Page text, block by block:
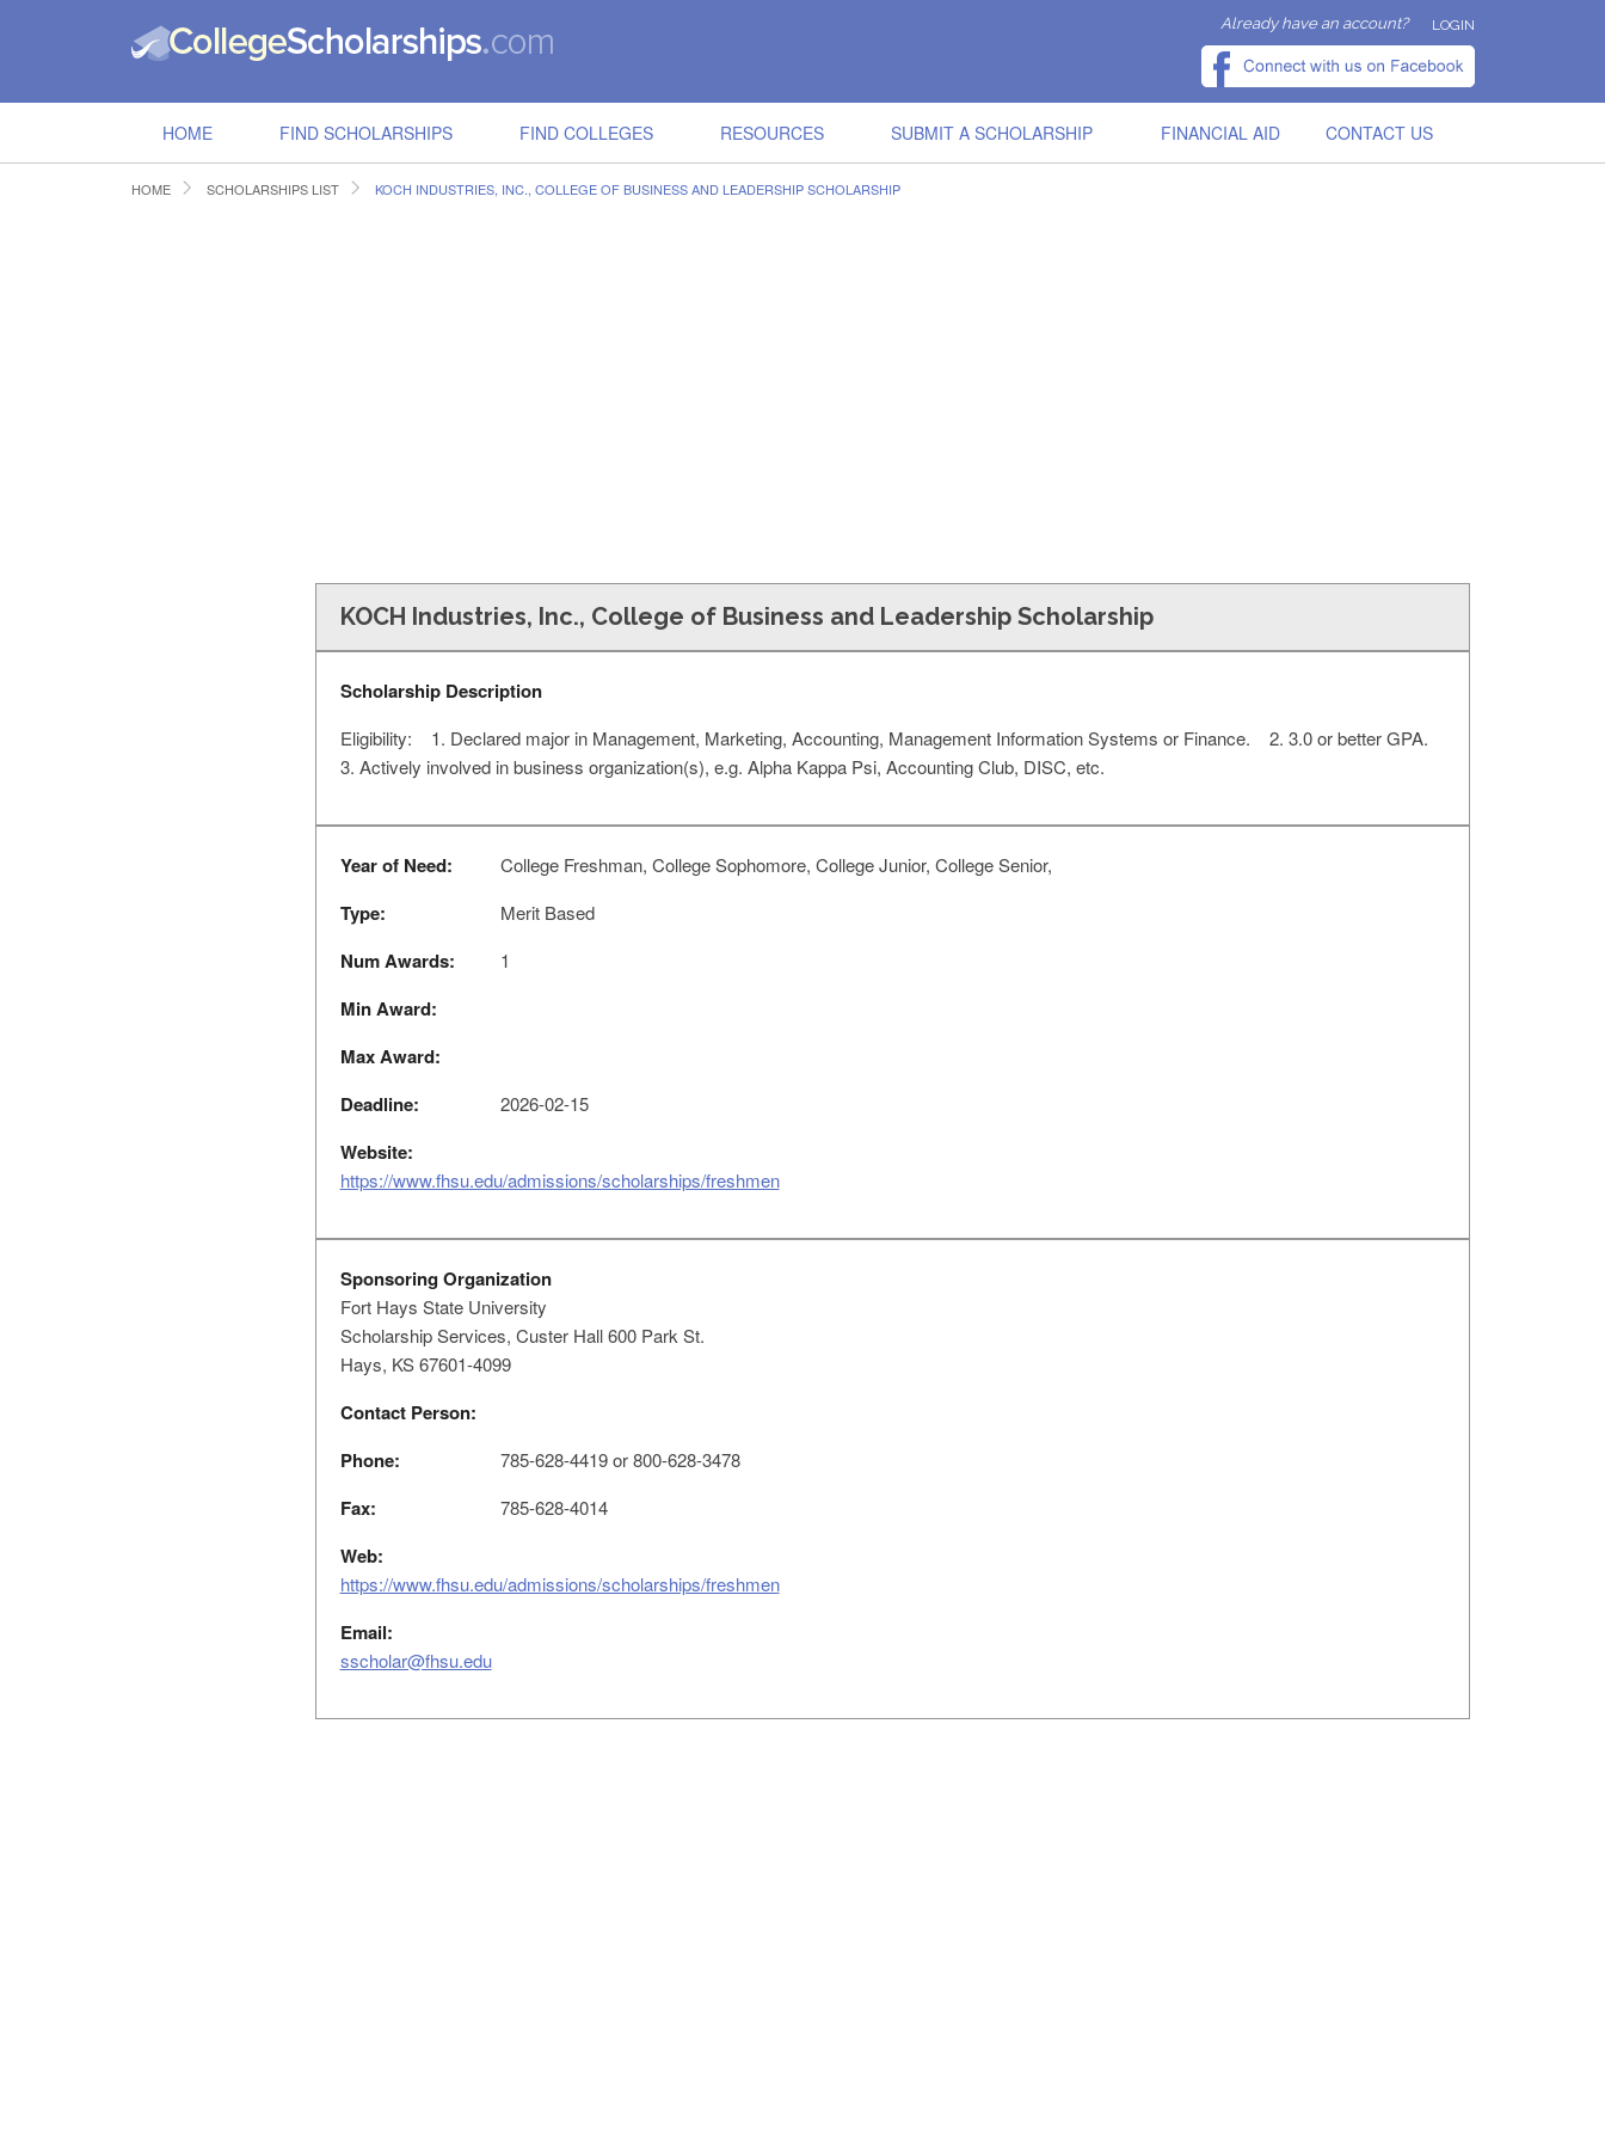
Already have an account? LOGIN
HOME FIND SCHOLARSHIPS FIND COLLEGES RESOURCES SUBMIT A SCHOLARSHIP FINANCIAL AID CONTACT US
HOME SCHOLARSHIPS LIST KOCH INDUSTRIES, INC., COLLEGE OF BUSINESS AND LEADERSHIP SCHOLARSHIP
KOCH Industries, Inc., College of Business and Leadership Scholarship
Scholarship Description
Eligibility: 1. Declared major in Management, Marketing, Accounting, Management Information Systems or Finance. 2. 3.0 or better GPA.
3. Actively involved in business organization(s), e.g. Alpha Kappa Psi, Accounting Club, DISC, etc.
Year of Need: College Freshman, College Sophomore, College Junior, College Senior,
Type: Merit Based
Num Awards: 1
Min Award:
Max Award:
Deadline:
2026-02-15
Website:
https://www.fhsu.edu/admissions/scholarships/freshmen
Sponsoring Organization
Fort Hays State University
Scholarship Services, Custer Hall 600 Park St.
Hays, KS 67601-4099
Contact Person:
Phone:
785-628-4419 or 800-628-3478
Fax: 785-628-4014
Web:
https://www.fhsu.edu/admissions/scholarships/freshmen
Email:
sscholar@fhsu.edu